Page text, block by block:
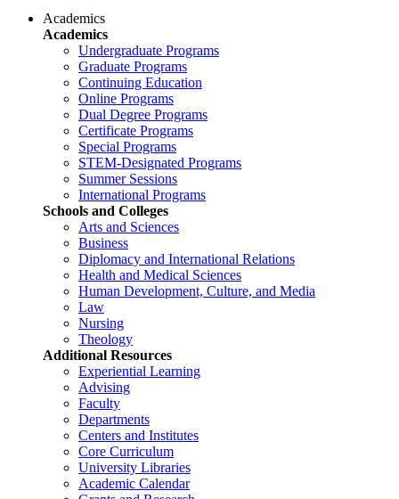
Academics
Academics
Undergraduate Programs
Graduate Programs
Continuing Education
Online Programs
Dual Degree Programs
Certificate Programs
Special Programs
STEM-Designated Programs
Summer Sessions
International Programs
Schools and Colleges
Arts and Sciences
Business
Diplomacy and International Relations
Health and Medical Sciences
Human Development, Culture, and Media
Law
Nursing
Theology
Additional Resources
Experiential Learning
Advising
Faculty
Departments
Centers and Institutes
Core Curriculum
University Libraries
Academic Calendar